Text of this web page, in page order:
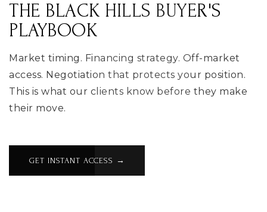
THE BLACK HILLS BUYER'S
PLAYBOOK
Market timing. Financing strategy. Off-market
access. Negotiation that protects your position.
This is what our clients know before they make
their move.
GET INSTANT ACCESS →